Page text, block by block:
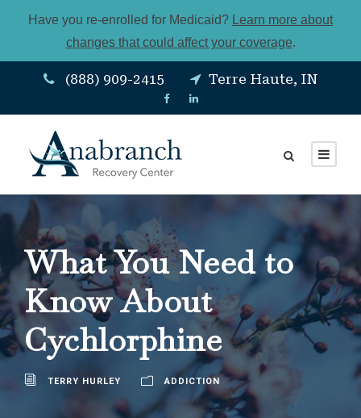
Have you re-enrolled for Medicaid? Learn more about
changes that could affect your coverage.
(888) 909-2415 Terre Haute, IN
What You Need to
Know About
Cychlorphine
TERRY HURLEY ADDICTION